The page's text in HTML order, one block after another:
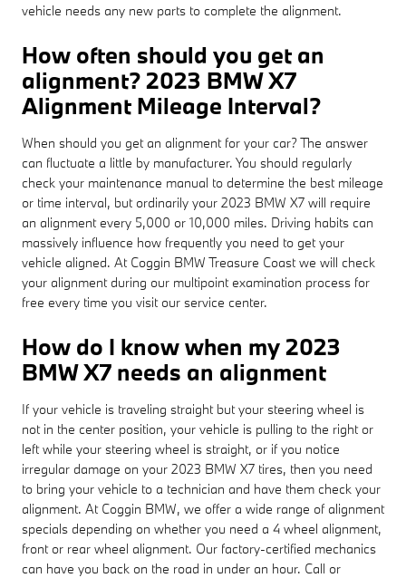
vehicle needs any new parts to complete the alignment.
How often should you get an
alignment? 2023 BMW X7
Alignment Mileage Interval?
When should you get an alignment for your car? The answer
can fluctuate a little by manufacturer. You should regularly
check your maintenance manual to determine the best mileage
or time interval, but ordinarily your 2023 BMW X7 will require
an alignment every 5,000 or 10,000 miles. Driving habits can
massively influence how frequently you need to get your
vehicle aligned. At Coggin BMW Treasure Coast we will check
your alignment during our multipoint examination process for
free every time you visit our service center.
How do I know when my 2023
BMW X7 needs an alignment
If your vehicle is traveling straight but your steering wheel is
not in the center position, your vehicle is pulling to the right or
left while your steering wheel is straight, or if you notice
irregular damage on your 2023 BMW X7 tires, then you need
to bring your vehicle to a technician and have them check your
alignment. At Coggin BMW, we offer a wide range of alignment
specials depending on whether you need a 4 wheel alignment,
front or rear wheel alignment. Our factory-certified mechanics
can have you back on the road in under an hour. Call or